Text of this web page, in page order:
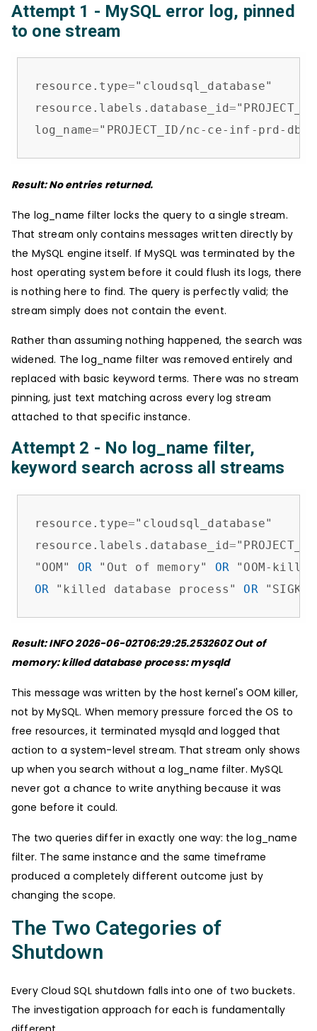
Attempt 1 - MySQL error log, pinned
to one stream
resource.type="cloudsql_database"
resource.labels.database_id=
log_name="PROJECT_ID/nc-ce-inf-prd-
Result: No entries returned.
The log_name filter locks the query to a single stream.
That stream only contains messages written directly by
the MySQL engine itself. If MySQL was terminated by the
host operating system before it could flush its logs, there
is nothing here to find. The query is perfectly valid; the
stream simply does not contain the event.
Rather than assuming nothing happened, the search was
widened. The log_name filter was removed entirely and
replaced with basic keyword terms. There was no stream
pinning, just text matching across every log stream
attached to that specific instance.
Attempt 2 - No log_name filter,
keyword search across all streams
resource.type="cloudsql_database"
resource.labels.database_id=
"OOM" OR "Out of memory" OR "OOM-
OR "killed database process" OR
Result: INFO 2026-06-02T06:29:25.253260Z Out of
memory: killed database process: mysqld
This message was written by the host kernel's OOM killer,
not by MySQL. When memory pressure forced the OS to
free resources, it terminated mysqld and logged that
action to a system-level stream. That stream only shows
up when you search without a log_name filter. MySQL
never got a chance to write anything because it was
gone before it could.
The two queries differ in exactly one way: the log_name
filter. The same instance and the same timeframe
produced a completely different outcome just by
changing the scope.
The Two Categories of
Shutdown
Every Cloud SQL shutdown falls into one of two buckets.
The investigation approach for each is fundamentally